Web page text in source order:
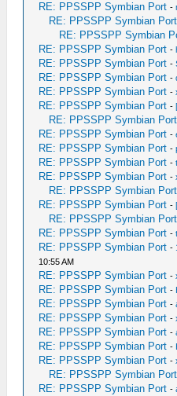
RE: PPSSPP Symbian Port -
RE: PPSSPP Symbian Port
RE: PPSSPP Symbian
RE: PPSSPP Symbian Port -
RE: PPSSPP Symbian Port -
RE: PPSSPP Symbian Port -
RE: PPSSPP Symbian Port -
RE: PPSSPP Symbian Port -
RE: PPSSPP Symbian Port
RE: PPSSPP Symbian Port -
RE: PPSSPP Symbian Port -
RE: PPSSPP Symbian Port -
RE: PPSSPP Symbian Port -
RE: PPSSPP Symbian Port
RE: PPSSPP Symbian Port -
RE: PPSSPP Symbian Port
RE: PPSSPP Symbian Port -
RE: PPSSPP Symbian Port -
10:55 AM
RE: PPSSPP Symbian Port -
RE: PPSSPP Symbian Port -
RE: PPSSPP Symbian Port -
RE: PPSSPP Symbian Port -
RE: PPSSPP Symbian Port -
RE: PPSSPP Symbian Port -
RE: PPSSPP Symbian Port -
RE: PPSSPP Symbian Port
RE: PPSSPP Symbian Port -